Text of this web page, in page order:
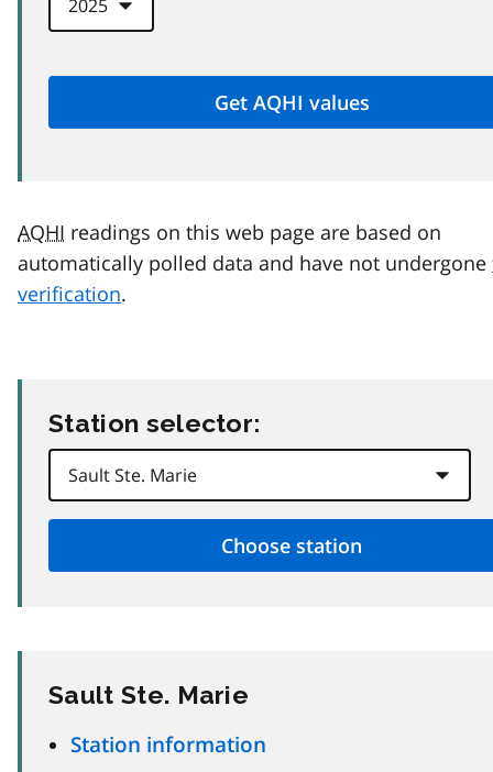
AQHI readings on this web page are based on
automatically polled data and have not undergone
verification.
Station selector:
Sault Ste. Marie
Station information